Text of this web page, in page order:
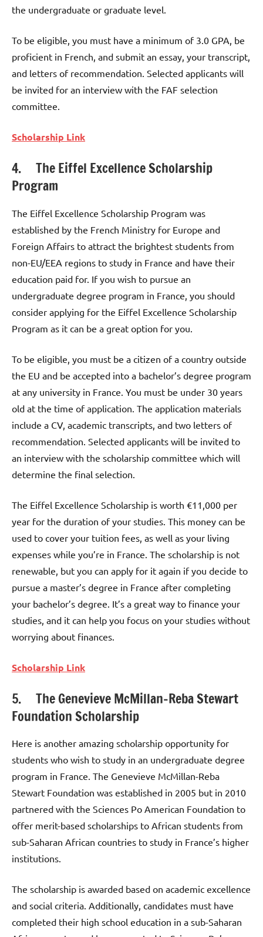
the undergraduate or graduate level.
To be eligible, you must have a minimum of 3.0 GPA, be
proficient in French, and submit an essay, your transcript,
and letters of recommendation. Selected applicants will
be invited for an interview with the FAF selection
committee.
Scholarship Link
4. The Eiffel Excellence Scholarship
Program
The Eiffel Excellence Scholarship Program was
established by the French Ministry for Europe and
Foreign Affairs to attract the brightest students from
non-EU/EEA regions to study in France and have their
education paid for. If you wish to pursue an
undergraduate degree program in France, you should
consider applying for the Eiffel Excellence Scholarship
Program as it can be a great option for you.
To be eligible, you must be a citizen of a country outside
the EU and be accepted into a bachelor’s degree program
at any university in France. You must be under 30 years
old at the time of application. The application materials
include a CV, academic transcripts, and two letters of
recommendation. Selected applicants will be invited to
an interview with the scholarship committee which will
determine the final selection.
The Eiffel Excellence Scholarship is worth €11,000 per
year for the duration of your studies. This money can be
used to cover your tuition fees, as well as your living
expenses while you’re in France. The scholarship is not
renewable, but you can apply for it again if you decide to
pursue a master’s degree in France after completing
your bachelor’s degree. It’s a great way to finance your
studies, and it can help you focus on your studies without
worrying about finances.
Scholarship Link
5. The Genevieve McMillan-Reba Stewart
Foundation Scholarship
Here is another amazing scholarship opportunity for
students who wish to study in an undergraduate degree
program in France. The Genevieve McMillan-Reba
Stewart Foundation was established in 2005 but in 2010
partnered with the Sciences Po American Foundation to
offer merit-based scholarships to African students from
sub-Saharan African countries to study in France’s higher
institutions.
The scholarship is awarded based on academic excellence
and social criteria. Additionally, candidates must have
completed their high school education in a sub-Saharan